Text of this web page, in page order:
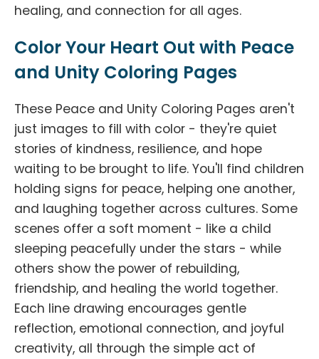
healing, and connection for all ages.
Color Your Heart Out with Peace
and Unity Coloring Pages
These Peace and Unity Coloring Pages aren't
just images to fill with color - they're quiet
stories of kindness, resilience, and hope
waiting to be brought to life. You'll find children
holding signs for peace, helping one another,
and laughing together across cultures. Some
scenes offer a soft moment - like a child
sleeping peacefully under the stars - while
others show the power of rebuilding,
friendship, and healing the world together.
Each line drawing encourages gentle
reflection, emotional connection, and joyful
creativity, all through the simple act of